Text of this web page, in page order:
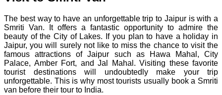
The best way to have an unforgettable trip to Jaipur is with a
Smriti Van. It offers a fantastic opportunity to admire the
beauty of the City of Lakes. If you plan to have a holiday in
Jaipur, you will surely not like to miss the chance to visit the
famous attractions of Jaipur such as Hawa Mahal, City
Palace, Amber Fort, and Jal Mahal. Visiting these favorite
tourist destinations will undoubtedly make your trip
unforgettable. This is why most tourists usually book a Smriti
van before their tour to India.